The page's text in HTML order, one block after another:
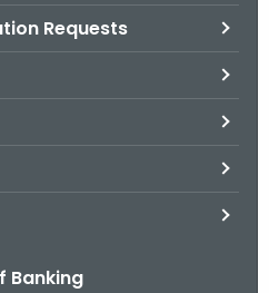
Requests
Banking